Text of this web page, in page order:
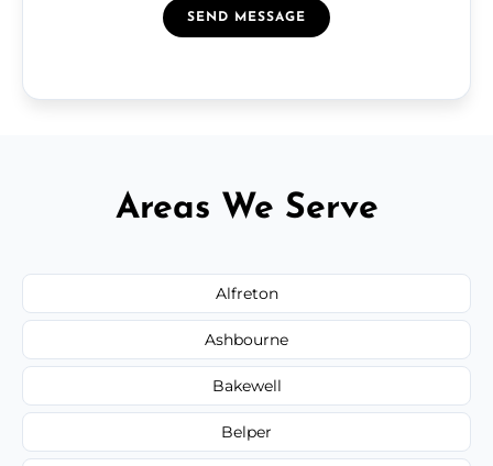
SEND MESSAGE
Areas We Serve
Alfreton
Ashbourne
Bakewell
Belper